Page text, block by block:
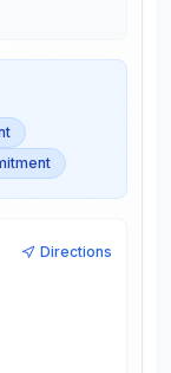
Directions